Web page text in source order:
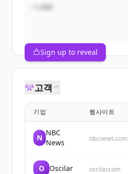
~1,000
Sign up to reveal
고객
기업 웹사이트
N
NBC
News
nbcnews.com
O Oscilar oscilar.com